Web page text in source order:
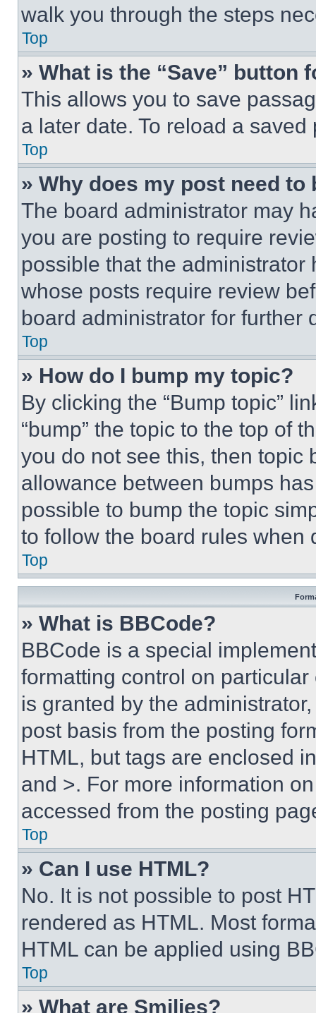
walk you through the steps
Top
» What is the “Save” button
This allows you to save
a later date. To reload a
Top
» Why does my post need to
The board administrator may
you are posting to require
possible that the
whose posts require review
board administrator for further
Top
» How do I bump my topic?
By clicking the “Bump topic”
“bump” the topic to the top of
you do not see this, then topic
allowance between bumps
possible to bump the topic
to follow the board rules when
Top
» What is BBCode?
BBCode is a special
formatting control on
is granted by the
post basis from the posting
HTML, but tags are enclosed
and >. For more information
accessed from the posting
Top
» Can I use HTML?
No. It is not possible to post
rendered as HTML. Most
HTML can be applied using
Top
» What are Smilies?